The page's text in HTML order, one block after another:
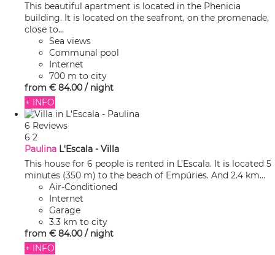
This beautiful apartment is located in the Phenicia
building. It is located on the seafront, on the promenade,
close to...
Sea views
Communal pool
Internet
700 m to city
from € 84.00 / night
+ INFO
6 Reviews
6 2
Paulina L'Escala - Villa
This house for 6 people is rented in L’Escala. It is located 5
minutes (350 m) to the beach of Empúries. And 2.4 km...
Air-Conditioned
Internet
Garage
3.3 km to city
from € 84.00 / night
+ INFO